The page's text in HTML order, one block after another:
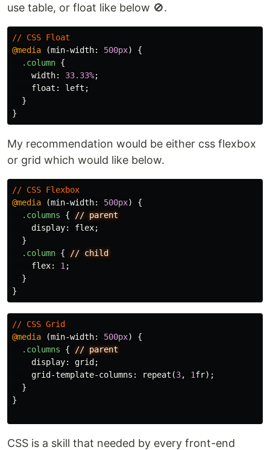
use table, or float like below 🚫.
// CSS Float
@media
(min-width: 500px)
{
.column {
width: 33.33%;
float : left ;
}
}
My recommendation would be either css flexbox
or grid which would like below.
// CSS Flexbox
@media
(min-width: 500px)
{
.columns
{ // parent
display: flex;
}
.column { // child
flex: 1 ;
}
}
// CSS Grid
@media
(min-width: 500px)
{
.columns
{ // parent
display: grid;
grid-template-columns : repeat (3, 1fr);
}
}
CSS is a skill that needed by every front-end